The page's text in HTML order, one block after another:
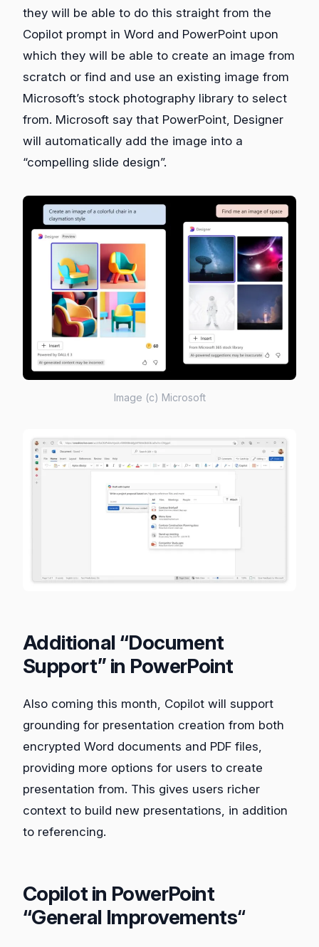
they will be able to do this straight from the
Copilot prompt in Word and PowerPoint upon
which they will be able to create an image from
scratch or find and use an existing image from
Microsoft’s stock photography library to select
from. Microsoft say that PowerPoint, Designer
will automatically add the image into a
“compelling slide design”.
Image (c) Microsoft
Additional “Document
Support” in PowerPoint
Also coming this month, Copilot will support
grounding for presentation creation from both
encrypted Word documents and PDF files,
providing more options for users to create
presentation from. This gives users richer
context to build new presentations, in addition
to referencing.
Copilot in PowerPoint
“General Improvements“